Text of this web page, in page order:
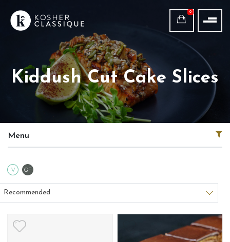
0
Kiddush Cut Cake Slices
Menu
V Vegetarian
GF
Sort products
Recommended